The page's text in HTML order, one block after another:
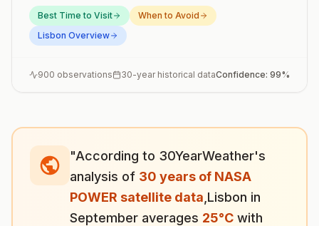
Best Time to Visit
When to Avoid
Lisbon Overview
900 observations 30-year historical dataConfidence: 99%
"According to 30YearWeather's
analysis of 30 years of NASA
POWER satellite data Lisbon in
September averages 25°C with